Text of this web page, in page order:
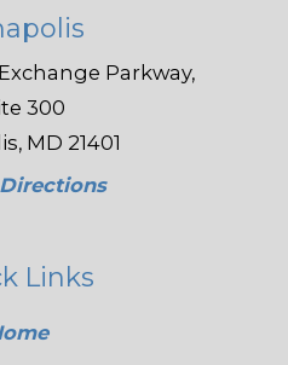
Parkway,
300
MD 21401
Links